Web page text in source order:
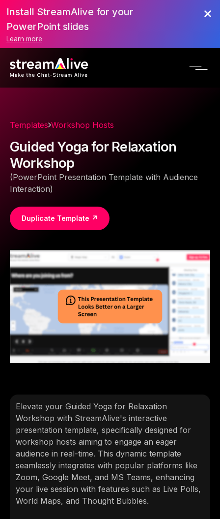
Install StreamAlive for your
PowerPoint slides
Learn more
Templates Workshop Hosts
Guided Yoga for Relaxation
Workshop
(PowerPoint Presentation Template with Audience
Interaction)
Duplicate Template ↗
Elevate your Guided Yoga for Relaxation
Workshop with StreamAlive's interactive
presentation template, specifically designed for
workshop hosts aiming to engage an eager
audience in real-time. This dynamic template
seamlessly integrates with popular platforms like
Zoom, Google Meet, and MS Teams, enhancing
your live session with features such as Live Polls,
World Maps, and Thought Bubbles.